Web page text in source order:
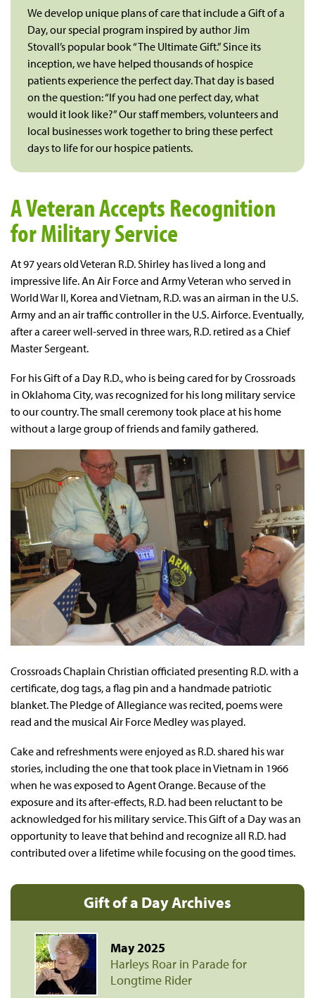
We develop unique plans of care that include a Gift of a
Day, our special program inspired by author Jim
Stovall’s popular book “The Ultimate Gift.” Since its
inception, we have helped thousands of hospice
patients experience the perfect day. That day is based
on the question: “If you had one perfect day, what
would it look like?” Our staff members, volunteers and
local businesses work together to bring these perfect
days to life for our hospice patients.
A Veteran Accepts Recognition
for Military Service
At 97 years old Veteran R.D. Shirley has lived a long and
impressive life. An Air Force and Army Veteran who served in
World War II, Korea and Vietnam, R.D. was an airman in the U.S.
Army and an air traffic controller in the U.S. Airforce. Eventually,
after a career well-served in three wars, R.D. retired as a Chief
Master Sergeant.
For his Gift of a Day R.D., who is being cared for by Crossroads
in Oklahoma City, was recognized for his long military service
to our country. The small ceremony took place at his home
without a large group of friends and family gathered.
Crossroads Chaplain Christian officiated presenting R.D. with a
certificate, dog tags, a flag pin and a handmade patriotic
blanket. The Pledge of Allegiance was recited, poems were
read and the musical Air Force Medley was played.
Cake and refreshments were enjoyed as R.D. shared his war
stories, including the one that took place in Vietnam in 1966
when he was exposed to Agent Orange. Because of the
exposure and its after-effects, R.D. had been reluctant to be
acknowledged for his military service. This Gift of a Day was an
opportunity to leave that behind and recognize all R.D. had
contributed over a lifetime while focusing on the good times.
Gift of a Day Archives
May 2025
Harleys Roar in Parade for
Longtime Rider